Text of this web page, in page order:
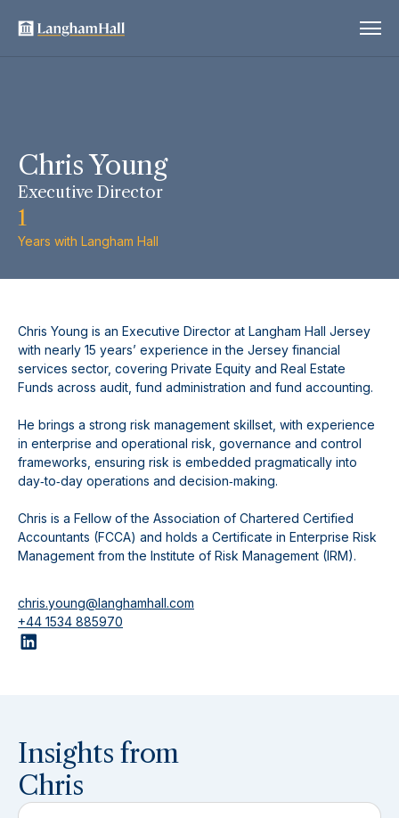
Chris Young
Executive Director
1
Years with Langham Hall
Chris Young is an Executive Director at Langham Hall Jersey
with nearly 15 years’ experience in the Jersey financial
services sector, covering Private Equity and Real Estate
Funds across audit, fund administration and fund accounting.
He brings a strong risk management skillset, with experience
in enterprise and operational risk, governance and control
frameworks, ensuring risk is embedded pragmatically into
day‑to‑day operations and decision‑making.
Chris is a Fellow of the Association of Chartered Certified
Accountants (FCCA) and holds a Certificate in Enterprise Risk
Management from the Institute of Risk Management (IRM).
chris.young@langhamhall.com
+44 1534 885970
Insights from
Chris